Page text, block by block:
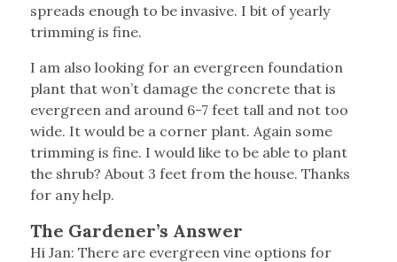
spreads enough to be invasive. I bit of yearly
trimming is fine.
I am also looking for an evergreen foundation
plant that won’t damage the concrete that is
evergreen and around 6-7 feet tall and not too
wide. It would be a corner plant. Again some
trimming is fine. I would like to be able to plant
the shrub? About 3 feet from the house. Thanks
for any help.
The Gardener’s Answer
Hi Jan: There are evergreen vine options for